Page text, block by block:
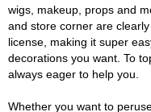
wigs, makeup, props and
and store corner are
license, making it super
decorations you want. To
always eager to help you.
Whether you want to